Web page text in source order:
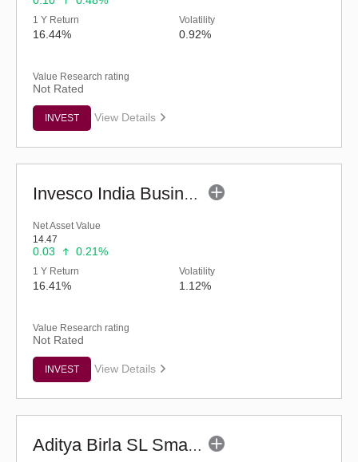
1 Y Return
16.44%
Volatility
0.92%
Value Research rating
Not Rated
INVEST View Details
Invesco India Business Cycle Fund - Regular (G)
Net Asset Value
14.47
0.03 0.21%
1 Y Return
16.41%
Volatility
1.12%
Value Research rating
Not Rated
INVEST View Details
Aditya Birla SL Small Cap Fund (G)